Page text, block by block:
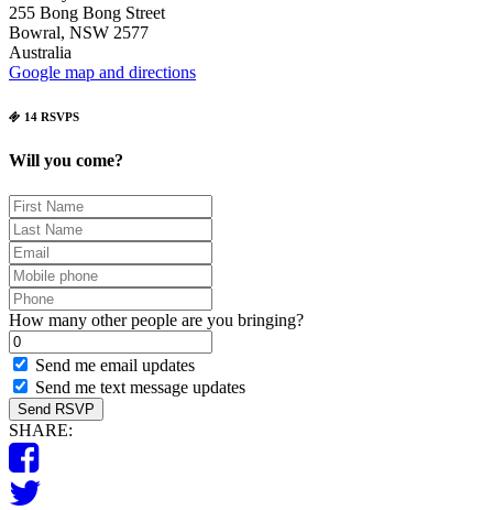
255 Bong Bong Street
Bowral, NSW 2577
Australia
Google map and directions
14 RSVPS
Will you come?
First
Name
Last
Name
Email
Mobile
phone
Phone
How many other people are you bringing?
Send me email updates
Send me text message updates
SHARE: